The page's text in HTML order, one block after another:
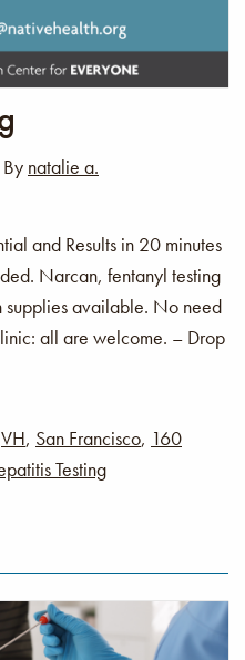
By natalie a.
and Results in 20 minutes
Narcan, fentanyl testing
supplies available. No need
all are welcome. – Drop
VH, San Francisco, 160
Testing